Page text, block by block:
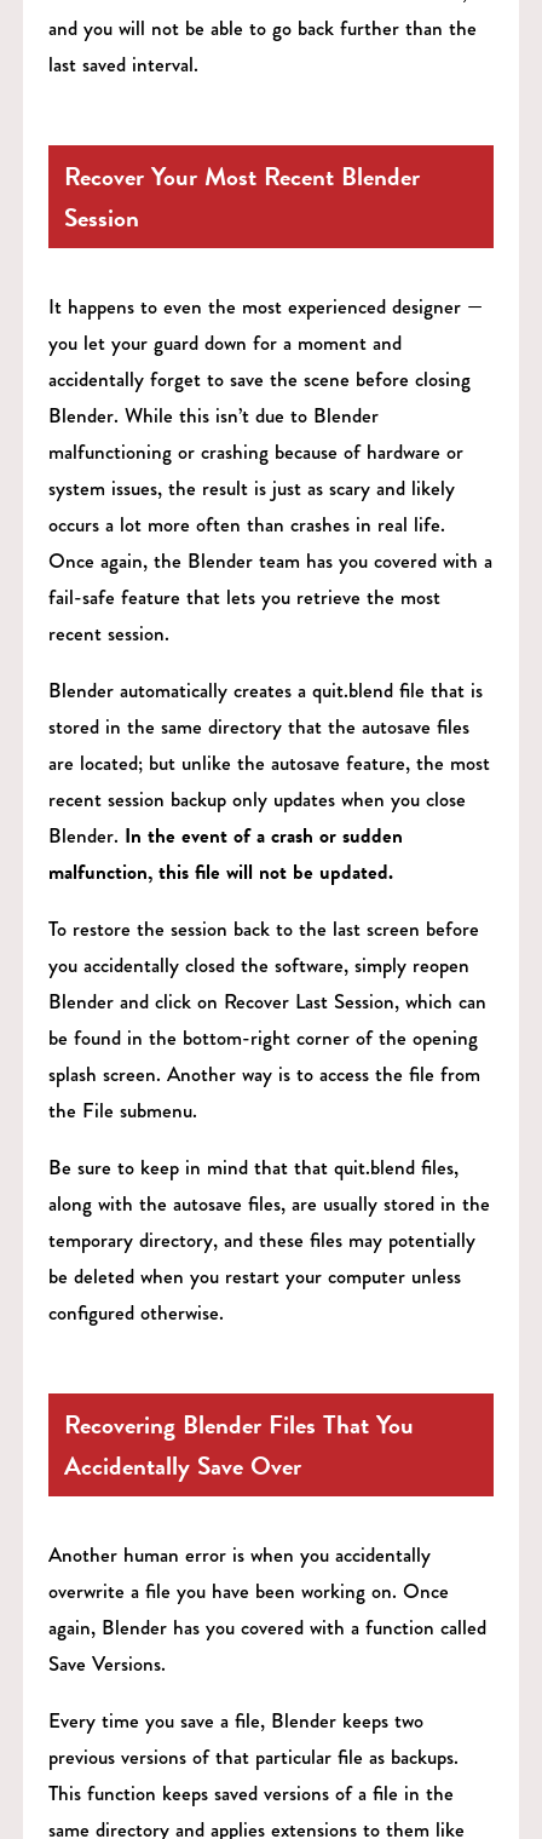
and you will not be able to go back further than the
last saved interval.
Recover Your Most Recent Blender
Session
It happens to even the most experienced designer —
you let your guard down for a moment and
accidentally forget to save the scene before closing
Blender. While this isn’t due to Blender
malfunctioning or crashing because of hardware or
system issues, the result is just as scary and likely
occurs a lot more often than crashes in real life.
Once again, the Blender team has you covered with a
fail-safe feature that lets you retrieve the most
recent session.
Blender automatically creates a quit.blend file that is
stored in the same directory that the autosave files
are located; but unlike the autosave feature, the most
recent session backup only updates when you close
Blender. In the event of a crash or sudden
malfunction, this file will not be updated.
To restore the session back to the last screen before
you accidentally closed the software, simply reopen
Blender and click on Recover Last Session, which can
be found in the bottom-right corner of the opening
splash screen. Another way is to access the file from
the File submenu.
Be sure to keep in mind that that quit.blend files,
along with the autosave files, are usually stored in the
temporary directory, and these files may potentially
be deleted when you restart your computer unless
configured otherwise.
Recovering Blender Files That You
Accidentally Save Over
Another human error is when you accidentally
overwrite a file you have been working on. Once
again, Blender has you covered with a function called
Save Versions.
Every time you save a file, Blender keeps two
previous versions of that particular file as backups.
This function keeps saved versions of a file in the
same directory and applies extensions to them like